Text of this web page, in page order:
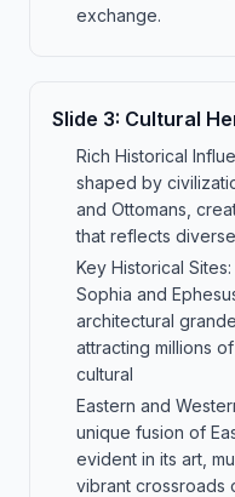
exchange.
Slide 3: Cultural
Rich Historical
shaped by
and Ottomans,
that reflects
Key Historical
Sophia and
architectural
attracting millions
cultural
Eastern and
unique fusion of
evident in its art,
vibrant crossroads